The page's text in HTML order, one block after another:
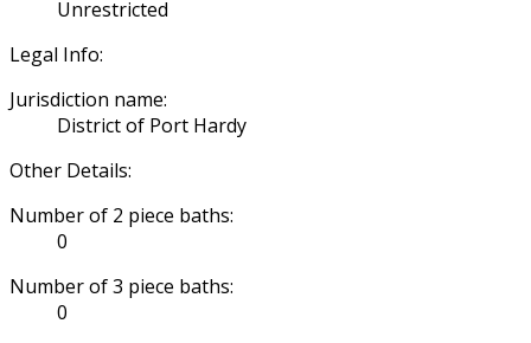
Unrestricted
Legal Info:
Jurisdiction name:
District of Port Hardy
Other Details:
Number of 2 piece baths:
0
Number of 3 piece baths:
0